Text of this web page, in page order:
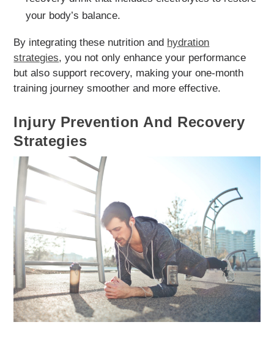
your body’s balance.
By integrating these nutrition and hydration
strategies, you not only enhance your performance
but also support recovery, making your one-month
training journey smoother and more effective.
Injury Prevention And Recovery
Strategies